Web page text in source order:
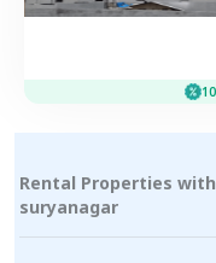
Rental Properties
suryanagar